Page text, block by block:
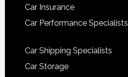
Car Insurance
Car Performance Specialists
Car Shipping Specialists
Car Storage